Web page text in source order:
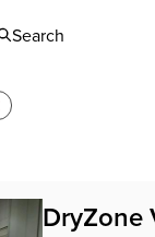
Search
DryZone